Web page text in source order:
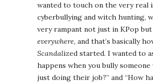
wanted to touch on the very real
cyberbullying and witch hunting,
very rampant not just in KPop but
everywhere, and that’s basically
Scandalized started. I wanted to
happens when you bully someone
just doing their job?” and “How